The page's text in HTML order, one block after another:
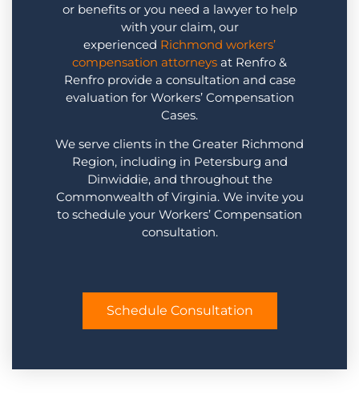
or benefits or you need a lawyer to help
with your claim, our
experienced Richmond workers’
compensation attorneys at Renfro &
Renfro provide a consultation and case
evaluation for Workers’ Compensation
Cases.
We serve clients in the Greater Richmond
Region, including in Petersburg and
Dinwiddie, and throughout the
Commonwealth of Virginia. We invite you
to schedule your Workers’ Compensation
consultation.
Schedule Consultation